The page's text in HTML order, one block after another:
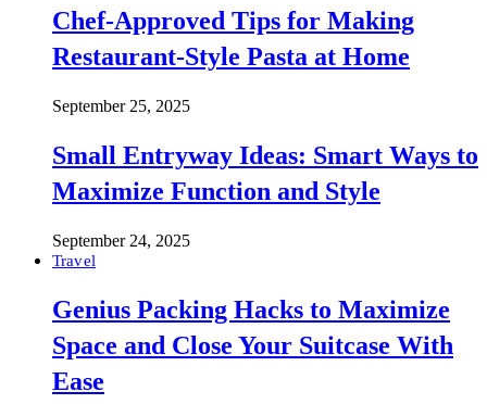
Chef-Approved Tips for Making
Restaurant-Style Pasta at Home
September 25, 2025
Small Entryway Ideas: Smart Ways to
Maximize Function and Style
September 24, 2025
Travel
Genius Packing Hacks to Maximize
Space and Close Your Suitcase With
Ease